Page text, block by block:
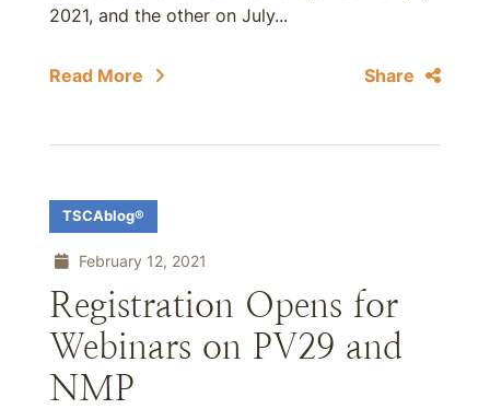
2021, and the other on July...
Read More Share
TSCAblog®
February 12, 2021
Registration Opens for
Webinars on PV29 and
NMP